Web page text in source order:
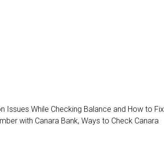
Issues While Checking Balance and How to Fix
with Canara Bank,Ways to Check Canara